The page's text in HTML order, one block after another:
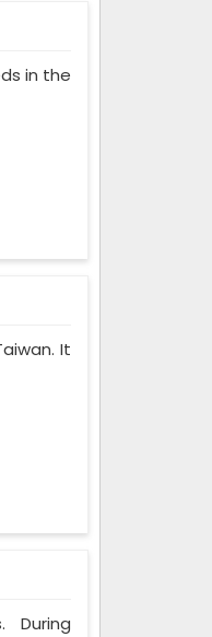
in the
It
During